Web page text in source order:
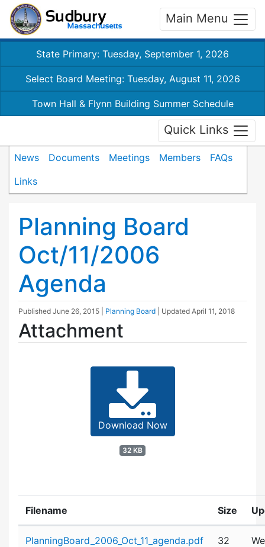
Main Menu
State Primary: Tuesday, September 1, 2026
Select Board Meeting: Tuesday, August 11, 2026
Town Hall & Flynn Building Summer Schedule
Quick Links
News Documents Meetings Members
FAQs
Links
Planning Board
Oct/11/2006
Agenda
Published June 26, 2015 Planning Board | Updated April 11, 2018
Attachment
Download Now
32 KB
Filename Size
PlanningBoard_2006_Oct_11_agenda.pdf
32